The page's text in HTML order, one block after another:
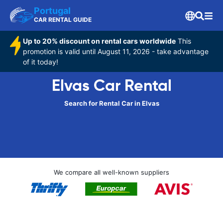
Portugal
CAR RENTAL GUIDE
Up to 20% discount on rental cars worldwide This
promotion is valid until August 11, 2026 - take advantage
of it today!
Elvas Car Rental
Search for Rental Car in Elvas
We compare all well-known suppliers